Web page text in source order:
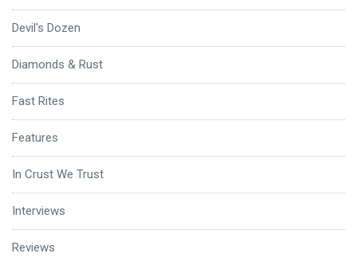
Devil's Dozen
Diamonds & Rust
Fast Rites
Features
In Crust We Trust
Interviews
Reviews